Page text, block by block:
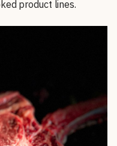
product lines.